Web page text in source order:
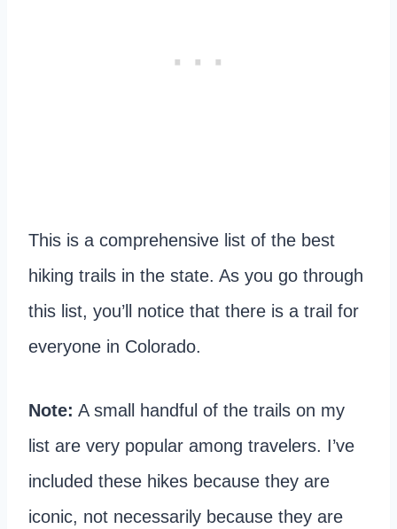
This is a comprehensive list of the best
hiking trails in the state. As you go through
this list, you’ll notice that there is a trail for
everyone in Colorado.
Note: A small handful of the trails on my
list are very popular among travelers. I’ve
included these hikes because they are
iconic, not necessarily because they are